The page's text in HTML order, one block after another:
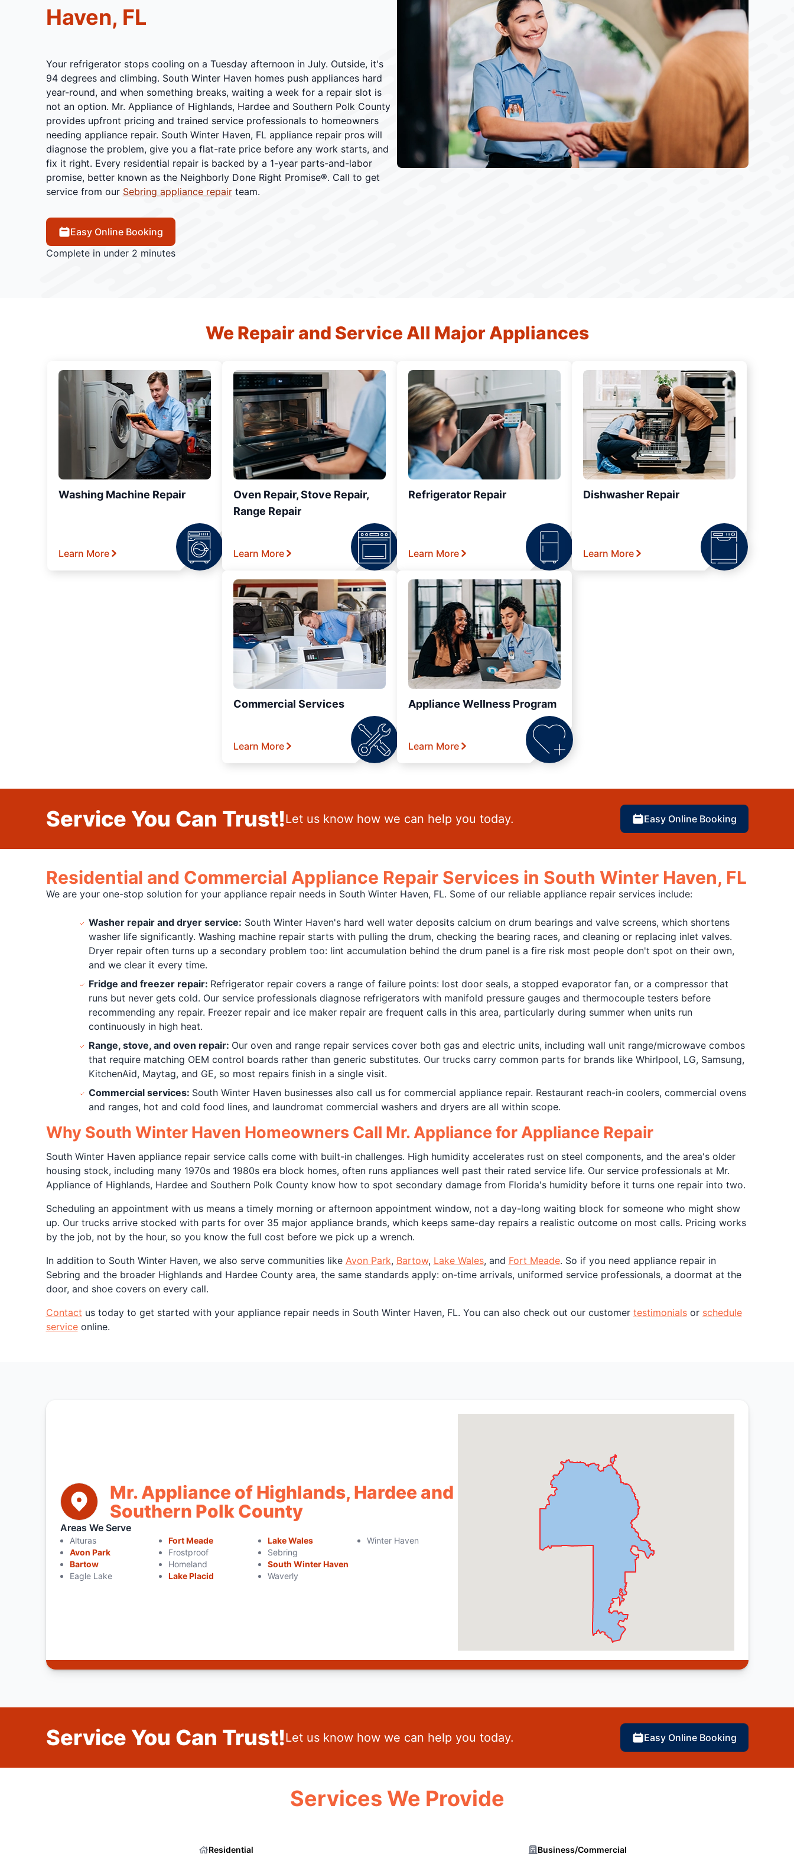
Haven, FL
Your refrigerator stops cooling on a Tuesday afternoon in July. Outside, it's
94 degrees and climbing. South Winter Haven homes push appliances hard
year-round, and when something breaks, waiting a week for a repair slot is
not an option. Mr. Appliance of Highlands, Hardee and Southern Polk County
provides upfront pricing and trained service professionals to homeowners
needing appliance repair. South Winter Haven, FL appliance repair pros will
diagnose the problem, give you a flat-rate price before any work starts, and
fix it right. Every residential repair is backed by a 1-year parts-and-labor
promise, better known as the Neighborly Done Right Promise®. Call to get
service from our Sebring appliance repairteam.
Easy Online Booking
Complete in under 2 minutes
We Repair and Service All Major Appliances
Washing Machine Repair
Learn More
Oven Repair, Stove Repair,
Range Repair
Learn More
Refrigerator Repair
Learn More
Dishwasher Repair
Learn More
Commercial Services
Learn More
Appliance Wellness Program
Learn More
Service You Can Trust!Let us know how we can help you today. Easy Online Booking
Residential and Commercial Appliance Repair Services in South Winter Haven, FL
We are your one-stop solution for your appliance repair needs in South Winter Haven, FL. Some of our reliable appliance repair services include:
Washer repair and dryer service: South Winter Haven's hard well water deposits calcium on drum bearings and valve screens, which shortens
washer life significantly. Washing machine repair starts with pulling the drum, checking the bearing races, and cleaning or replacing inlet valves.
Dryer repair often turns up a secondary problem too: lint accumulation behind the drum panel is a fire risk most people don't spot on their own,
and we clear it every time.
Fridge and freezer repair: Refrigerator repair covers a range of failure points: lost door seals, a stopped evaporator fan, or a compressor that
runs but never gets cold. Our service professionals diagnose refrigerators with manifold pressure gauges and thermocouple testers before
recommending any repair. Freezer repair and ice maker repair are frequent calls in this area, particularly during summer when units run
continuously in high heat.
Range, stove, and oven repair: Our oven and range repair services cover both gas and electric units, including wall unit range/microwave combos
that require matching OEM control boards rather than generic substitutes. Our trucks carry common parts for brands like Whirlpool, LG, Samsung,
KitchenAid, Maytag, and GE, so most repairs finish in a single visit.
Commercial services: South Winter Haven businesses also call us for commercial appliance repair. Restaurant reach-in coolers, commercial ovens
and ranges, hot and cold food lines, and laundromat commercial washers and dryers are all within scope.
Why South Winter Haven Homeowners Call Mr. Appliance for Appliance Repair
South Winter Haven appliance repair service calls come with built-in challenges. High humidity accelerates rust on steel components, and the area's older
housing stock, including many 1970s and 1980s era block homes, often runs appliances well past their rated service life. Our service professionals at Mr.
Appliance of Highlands, Hardee and Southern Polk County know how to spot secondary damage from Florida's humidity before it turns one repair into two.
Scheduling an appointment with us means a timely morning or afternoon appointment window, not a day-long waiting block for someone who might show
up. Our trucks arrive stocked with parts for over 35 major appliance brands, which keeps same-day repairs a realistic outcome on most calls. Pricing works
by the job, not by the hour, so you know the full cost before we pick up a wrench.
In addition to South Winter Haven, we also serve communities like Avon Park, Bartow, Lake Wales, and Fort Meade. So if you need appliance repair in
Sebring and the broader Highlands and Hardee County area, the same standards apply: on-time arrivals, uniformed service professionals, a doormat at the
door, and shoe covers on every call.
Contact us today to get started with your appliance repair needs in South Winter Haven, FL. You can also check out our customer testimonialsor schedule
serviceonline.
Mr. Appliance of Highlands, Hardee and
Southern Polk County
Areas We Serve
Alturas
Avon Park
Bartow
Eagle Lake
Fort Meade
Frostproof
Homeland
Lake Placid
Lake Wales
Sebring
South Winter Haven
Waverly
Winter Haven
Service You Can Trust!Let us know how we can help you today. Easy Online Booking
Services We Provide
Residential Business/Commercial